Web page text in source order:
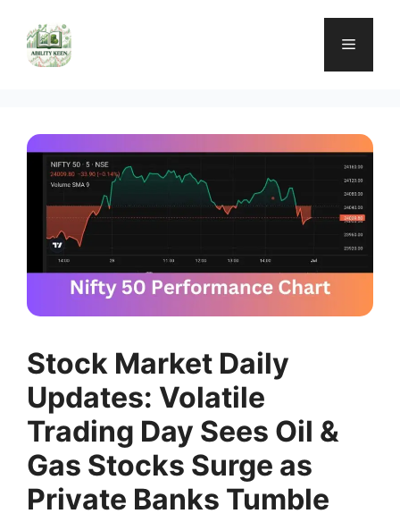
content
Menu
Stock Market Daily
Updates: Volatile
Trading Day Sees Oil &
Gas Stocks Surge as
Private Banks Tumble